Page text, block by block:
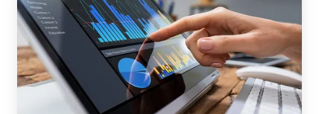
Comparison:
How
to
Choose
the